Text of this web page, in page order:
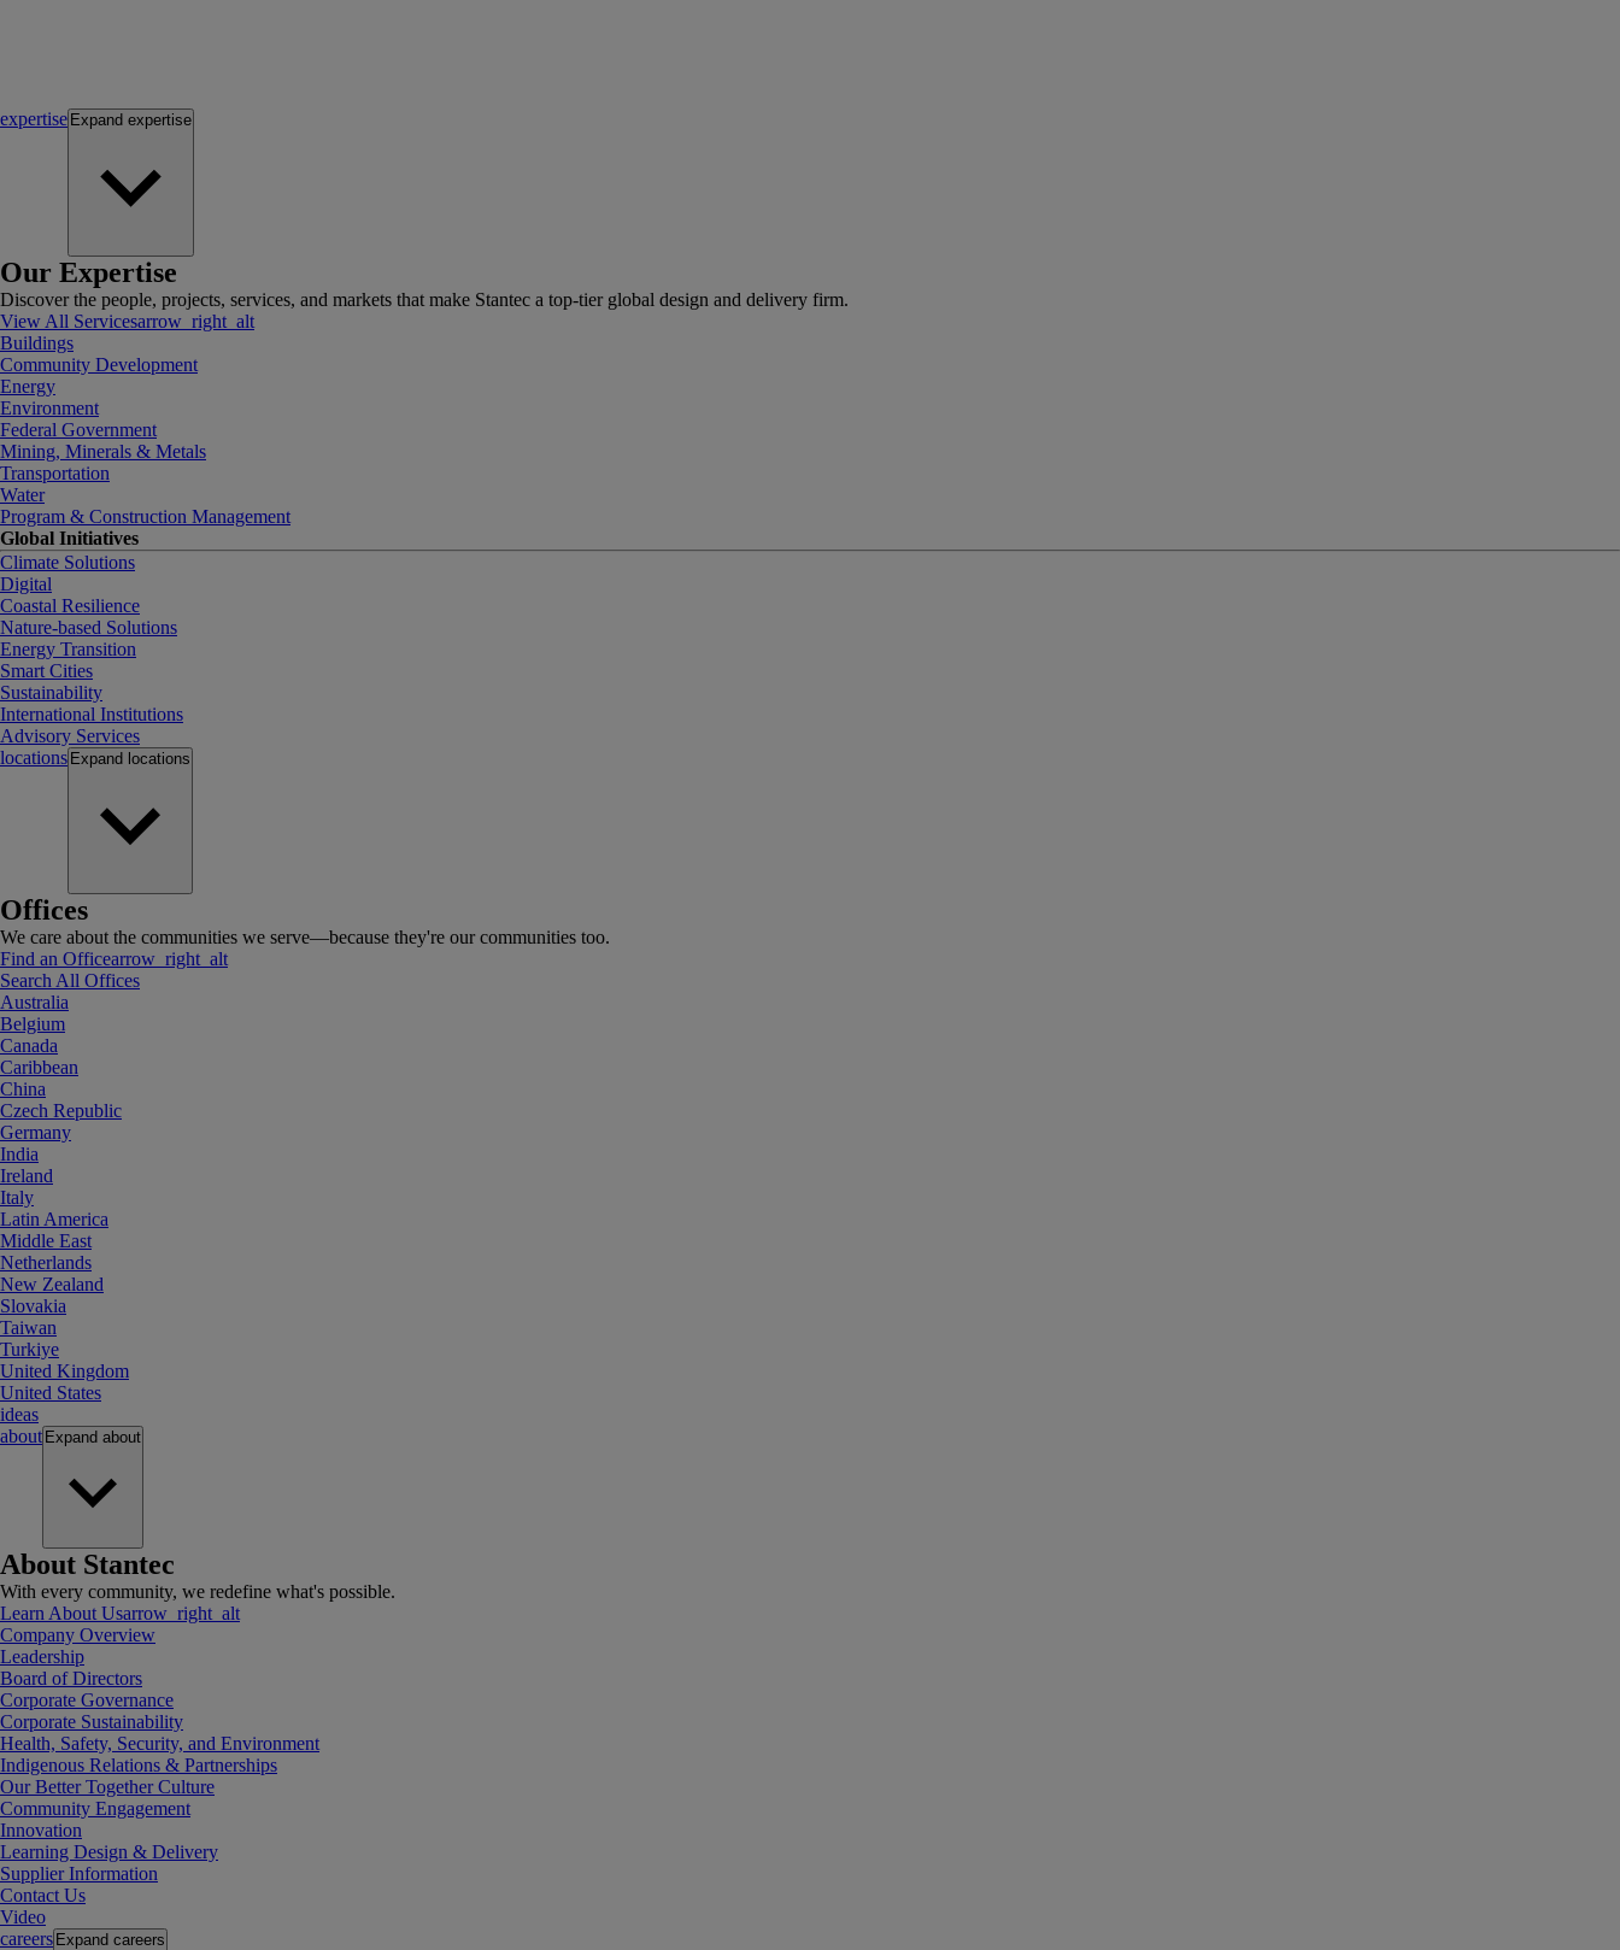
expertise Expand expertise
Our Expertise
Discover the people, projects, services, and markets that make Stantec a top-tier global design and delivery firm.
View All Servicesarrow_right_alt
Buildings
Community Development
Energy
Environment
Federal Government
Mining, Minerals & Metals
Transportation
Water
Program & Construction Management
Global Initiatives
Climate Solutions
Digital
Coastal Resilience
Nature-based Solutions
Energy Transition
Smart Cities
Sustainability
International Institutions
Advisory Services
locations Expand locations
Offices
We care about the communities we serve—because they're our communities too.
Find an Officearrow_right_alt
Search All Offices
Australia
Belgium
Canada
Caribbean
China
Czech Republic
Germany
India
Ireland
Italy
Latin America
Middle East
Netherlands
New Zealand
Slovakia
Taiwan
Turkiye
United Kingdom
United States
ideas
about Expand about
About Stantec
With every community, we redefine what's possible.
Learn About Usarrow_right_alt
Company Overview
Leadership
Board of Directors
Corporate Governance
Corporate Sustainability
Health, Safety, Security, and Environment
Indigenous Relations & Partnerships
Our Better Together Culture
Community Engagement
Innovation
Learning Design & Delivery
Supplier Information
Contact Us
Video
careers Expand careers